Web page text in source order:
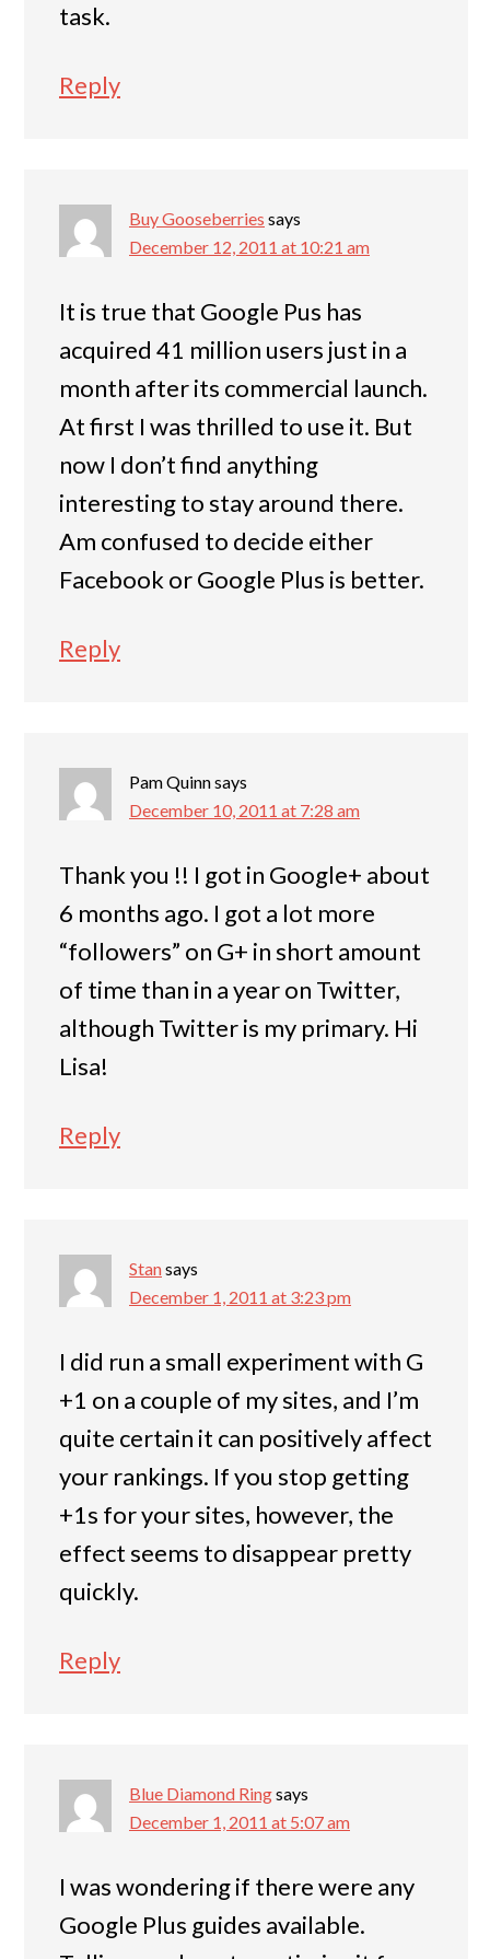
task.
Reply
Buy Gooseberries says
December 12, 2011 at 10:21 am
It is true that Google Pus has
acquired 41 million users just in a
month after its commercial launch.
At first I was thrilled to use it. But
now I don’t find anything
interesting to stay around there.
Am confused to decide either
Facebook or Google Plus is better.
Reply
Pam Quinnsays
December 10, 2011 at 7:28 am
Thank you !! I got in Google+ about
6 months ago. I got a lot more
“followers” on G+ in short amount
of time than in a year on Twitter,
although Twitter is my primary. Hi
Lisa!
Reply
Stansays
December 1, 2011 at 3:23 pm
I did run a small experiment with G
+1 on a couple of my sites, and I’m
quite certain it can positively affect
your rankings. If you stop getting
+1s for your sites, however, the
effect seems to disappear pretty
quickly.
Reply
Blue Diamond Ringsays
December 1, 2011 at 5:07 am
I was wondering if there were any
Google Plus guides available.